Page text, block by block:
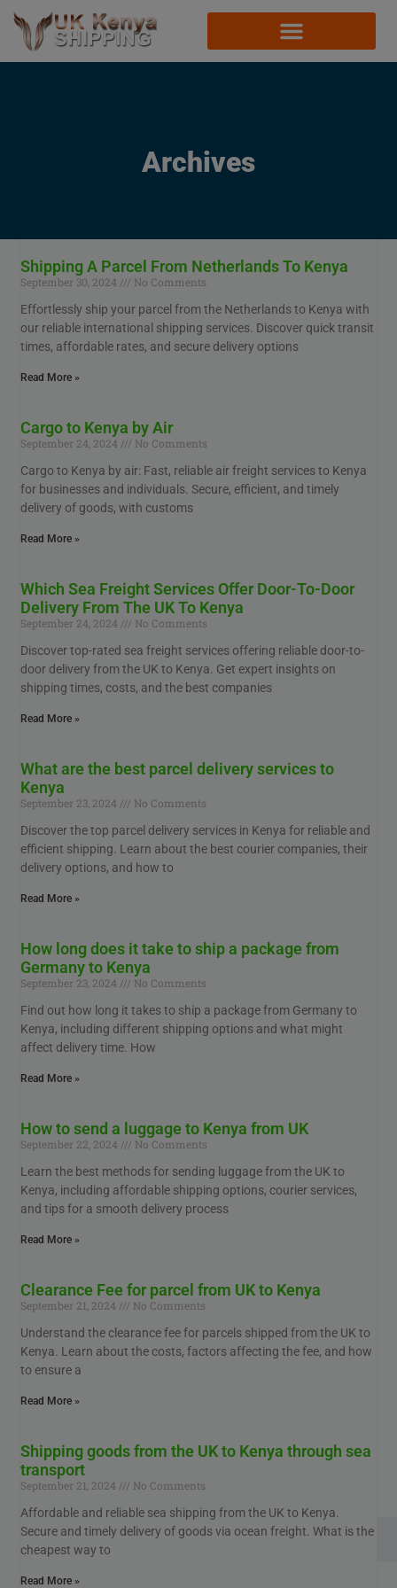
Archives
Shipping A Parcel From Netherlands To Kenya
September 30, 2024
No Comments
Effortlessly ship your parcel from the Netherlands to Kenya with
our reliable international shipping services. Discover quick transit
times, affordable rates, and secure delivery options
Read More »
Cargo to Kenya by Air
September 24, 2024
No Comments
Cargo to Kenya by air: Fast, reliable air freight services to Kenya
for businesses and individuals. Secure, efficient, and timely
delivery of goods, with customs
Read More »
Which Sea Freight Services Offer Door-To-Door
Delivery From The UK To Kenya
September 24, 2024
No Comments
Discover top-rated sea freight services offering reliable door-to-
door delivery from the UK to Kenya. Get expert insights on
shipping times, costs, and the best companies
Read More »
What are the best parcel delivery services to
Kenya
September 23, 2024
No Comments
Discover the top parcel delivery services in Kenya for reliable and
efficient shipping. Learn about the best courier companies, their
delivery options, and how to
Read More »
How long does it take to ship a package from
Germany to Kenya
September 23, 2024
No Comments
Find out how long it takes to ship a package from Germany to
Kenya, including different shipping options and what might
affect delivery time. How
Read More »
How to send a luggage to Kenya from UK
September 22, 2024
No Comments
Learn the best methods for sending luggage from the UK to
Kenya, including affordable shipping options, courier services,
and tips for a smooth delivery process
Read More »
Clearance Fee for parcel from UK to Kenya
September 21, 2024
No Comments
Understand the clearance fee for parcels shipped from the UK to
Kenya. Learn about the costs, factors affecting the fee, and how
to ensure a
Read More »
Shipping goods from the UK to Kenya through sea
transport
September 21, 2024
No Comments
Affordable and reliable sea shipping from the UK to Kenya.
Secure and timely delivery of goods via ocean freight. What is the
cheapest way to
Read More »